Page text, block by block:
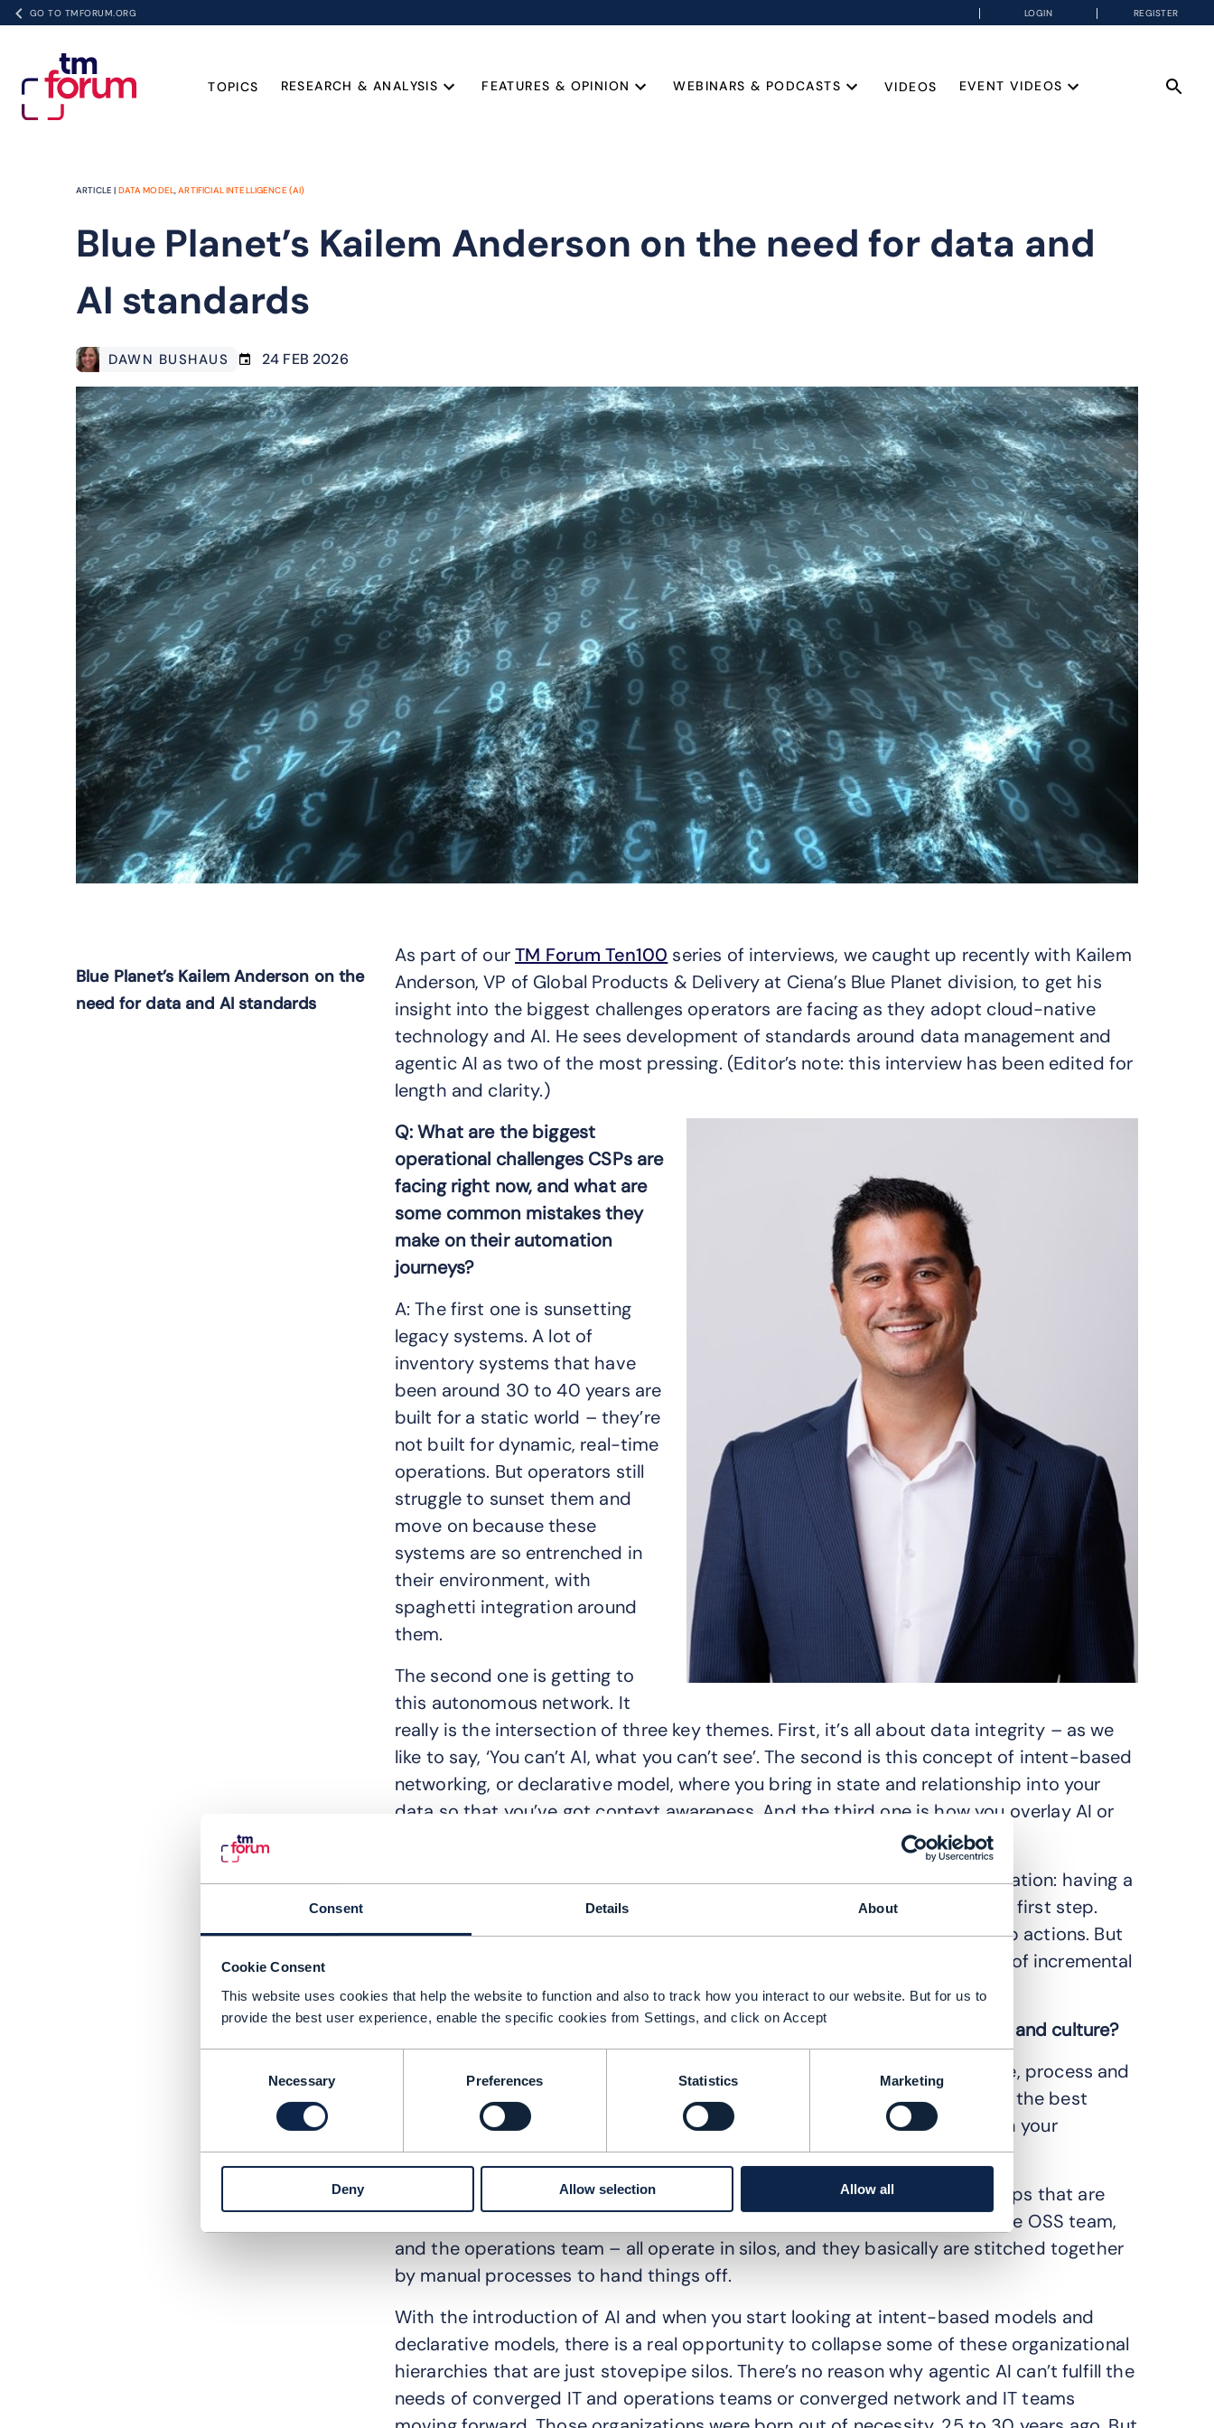
Consent Details About
Cookie Consent
This website uses cookies that help the website to function and also to track how you interact to our website. But for us to
provide the best user experience, enable the specific cookies from Settings, and click on Accept
Necessary Preferences Statistics Marketing
Deny Allow selection Allow all
GO TO TMFORUM.ORG LOGIN REGISTER
TOPICS RESEARCH & ANALYSIS FEATURES & OPINION WEBINARS & PODCASTS VIDEOS EVENT VIDEOS
ARTICLE | DATA MODEL,ARTIFICIAL INTELLIGENCE (AI)
Blue Planet’s Kailem Anderson on the need for data and
AI standards
DAWN BUSHAUS 24 FEB 2026
Blue Planet’s Kailem Anderson on the
need for data and AI standards
As part of ourTM Forum Ten100 series of interviews, we caught up recently with Kailem
Anderson, VP of Global Products & Delivery at Ciena’s Blue Planet division, to get his
insight into the biggest challenges operators are facing as they adopt cloud-native
technology and AI. He sees development of standards around data management and
agentic AI as two of the most pressing. (Editor’s note: this interview has been edited for
length and clarity.)
Q: What are the biggest
operational challenges CSPs are
facing right now, and what are
some common mistakes they
make on their automation
journeys?
A: The first one is sunsetting
legacy systems. A lot of
inventory systems that have
been around 30 to 40 years are
built for a static world – they’re
not built for dynamic, real-time
operations. But operators still
struggle to sunset them and
move on because these
systems are so entrenched in
their environment, with
spaghetti integration around
them.
The second one is getting to
this autonomous network. It
really is the intersection of three key themes. First, it’s all about data integrity – as we
like to say, ‘You can’t AI, what you can’t see’. The second is this concept of intent-based
networking, or declarative model, where you bring in state and relationship into your
data so that you’ve got context awareness. And the third one is how you overlay AI or
Another issue is developing an incremental approach to digital transformation: having a
playbook on how you get to your future state. Focusing on the data is the first step.
Then, you can layer-cake in your orchestration, agentic AI and closed-loop actions. But
we still see a lot of operators struggling with how to divide this into a set of incremental
steps.
Q: Where are the biggest stumbling blocks when it comes to organization and culture?
A: Transformation and operational challenges are a combination of people, process and
tools. The people aspect always gets kicked down the road. You can have the best
technology in the world and the best processes, but if you don’t deal with your
organizational silos, you’re not going to get anywhere.
I’m really passionate about this because I live it every day. The three groups that are
involved in the day-to-day management – the network team, the IT or the OSS team,
and the operations team – all operate in silos, and they basically are stitched together
by manual processes to hand things off.
With the introduction of AI and when you start looking at intent-based models and
declarative models, there is a real opportunity to collapse some of these organizational
hierarchies that are just stovepipe silos. There’s no reason why agentic AI can’t fulfill the
needs of converged IT and operations teams or converged network and IT teams